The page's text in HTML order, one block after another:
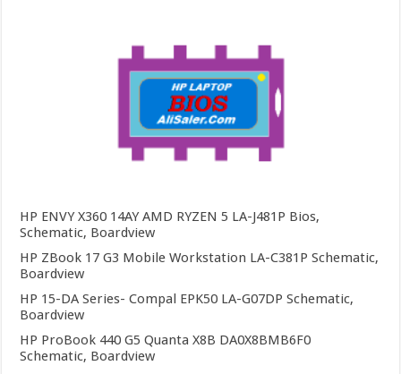
HP ENVY X360 14AY AMD RYZEN 5 LA-J481P Bios,
Schematic, Boardview
HP ZBook 17 G3 Mobile Workstation LA-C381P Schematic,
Boardview
HP 15-DA Series- Compal EPK50 LA-G07DP Schematic,
Boardview
HP ProBook 440 G5 Quanta X8B DA0X8BMB6F0
Schematic, Boardview